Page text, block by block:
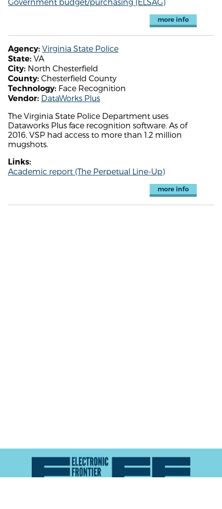
more info
Agency: Virginia State Police
State: VA
City: North Chesterfield
County: Chesterfield County
Technology: Face Recognition
Vendor: DataWorks Plus
The Virginia State Police Department uses
Dataworks Plus face recognition software. As of
2016, VSP had access to more than 1.2 million
mugshots.
Links:
Academic report (The Perpetual Line-Up)
more info